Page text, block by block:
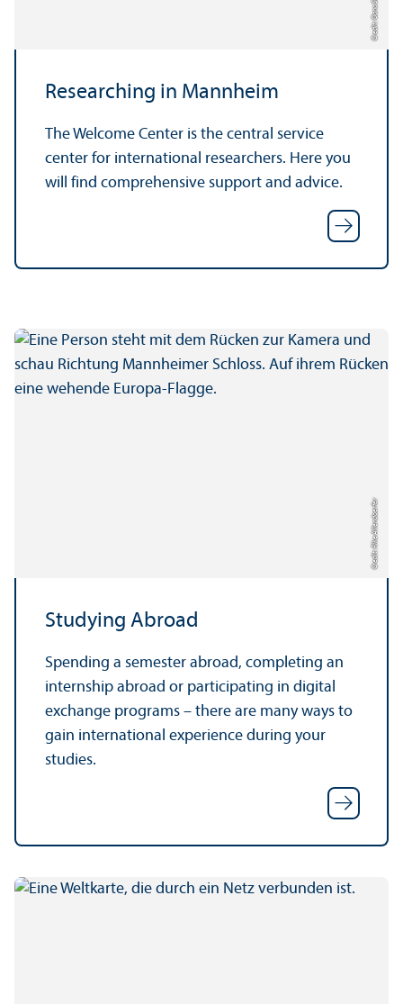
Researching in Mannheim
The Welcome Center is the central service
center for international researchers. Here you
will find comprehensive support and advice.
Credit: Rike Allendoerfer
Studying Abroad
Spending a semester abroad, completing an
internship abroad or participating in digital
exchange programs – there are many ways to
gain international experience during your
studies.